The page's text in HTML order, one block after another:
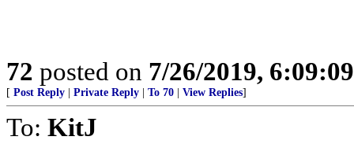
72 posted on 7/26/2019,
[ Post Reply Private Reply To 70 View Replies]
To: KitJ